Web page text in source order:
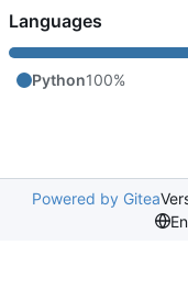
Languages
Python100%
Powered by Gitea